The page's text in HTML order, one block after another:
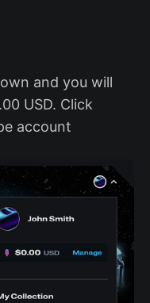
and you will
USD. Click
account